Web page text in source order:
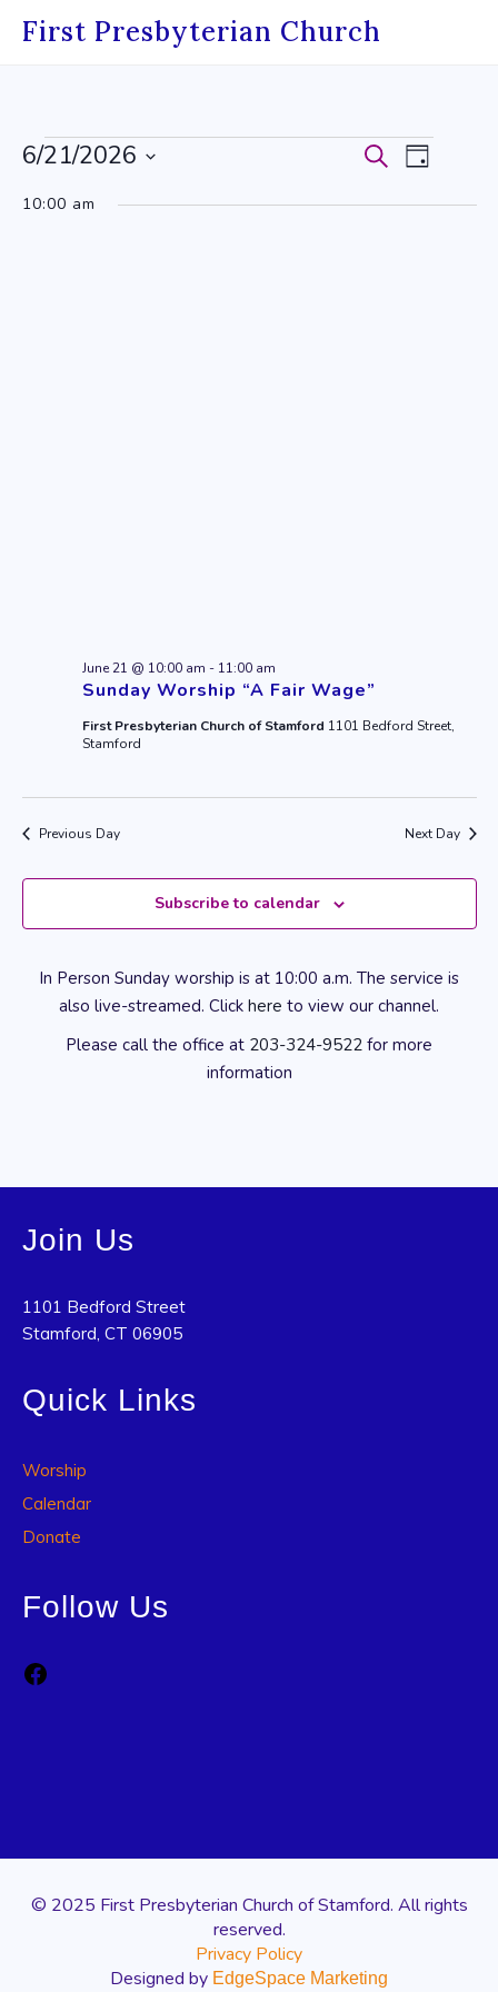
First Presbyterian Church
Events
for
Events
Search
SearchEvent
Views
Day
6/21/2026
10:00 am
Sunday Worship “A Fair Wage”
June 21 @ 10:00 am - 11:00 am
First Presbyterian Church of Stamford 1101 Bedford Street,
Stamford
Previous Day Next Day
Subscribe to calendar
In Person Sunday worship is at 10:00 a.m. The service is
also live-streamed. Click here to view our channel.
Please call the office at 203-324-9522 for more
information
Join Us
1101 Bedford Street
Stamford, CT 06905
Quick Links
Worship
Calendar
Donate
Follow Us
© 2025 First Presbyterian Church of Stamford. All rights
reserved.
Privacy Policy
Designed by EdgeSpace Marketing